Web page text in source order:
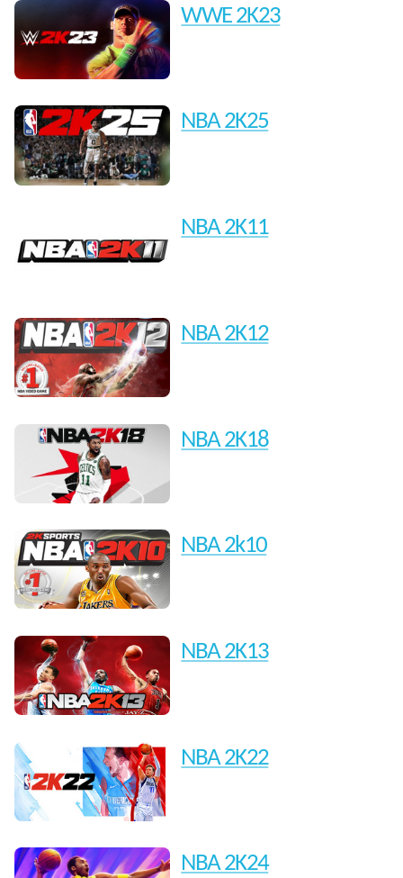
WWE 2K23
NBA 2K25
NBA 2K11
NBA 2K12
NBA 2K18
NBA 2k10
NBA 2K13
NBA 2K22
NBA 2K24